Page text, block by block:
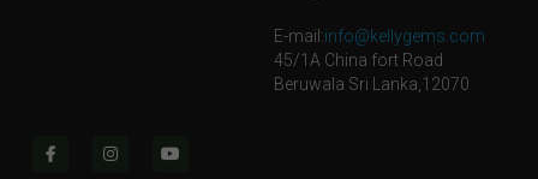
E-mail:info@kellygems.com
45/1A China fort Road
Beruwala Sri Lanka,12070